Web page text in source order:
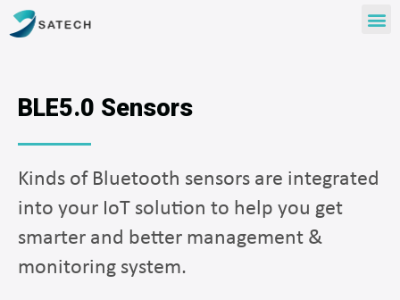
BLE5.0 Sensors
Kinds of Bluetooth sensors are integrated
into your IoT solution to help you get
smarter and better management &
monitoring system.